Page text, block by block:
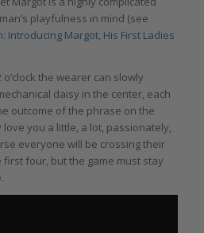
playfulness in mind (see
Introducing Margot, His First Ladies
the wearer can slowly
daisy in the center, each
outcome of the phrase on the
you a little, a lot, passionately,
everyone will be crossing their
four, but the game must stay